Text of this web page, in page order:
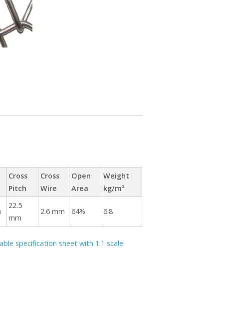
Cross
Pitch
Cross
Wire
Open
Area
Weight
kg/m²
22.5
mm
2.6 mm 64% 6.8
specification sheet with 1:1 scale